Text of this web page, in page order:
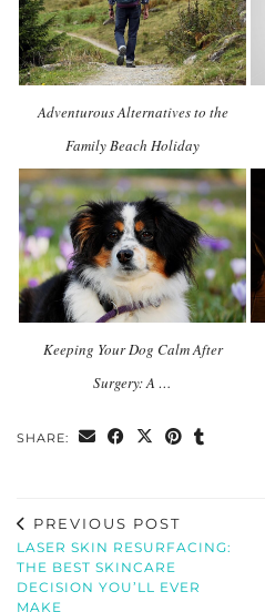
Adventurous Alternatives to the
Family Beach Holiday
Keeping Your Dog Calm After
Surgery: A …
SHARE:
PREVIOUS POST
LASER SKIN RESURFACING:
THE BEST SKINCARE
DECISION YOU’LL EVER
MAKE